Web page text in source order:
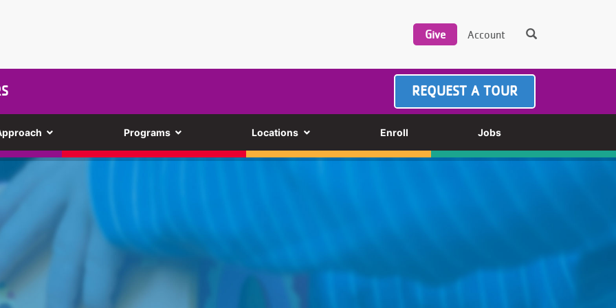
REQUEST A TOUR
Programs Locations Enroll Jobs